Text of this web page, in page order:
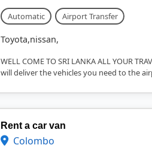
Automatic Airport Transfer
Toyota,nissan,
WELL COME TO SRI LANKA ALL YOUR
will deliver the vehicles you need to the
Rent a car van
Colombo